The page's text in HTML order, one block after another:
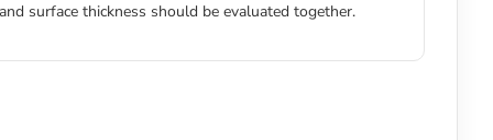
surface thickness should be evaluated together.